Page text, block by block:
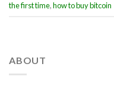
the first time,how to buy bitcoin
ABOUT